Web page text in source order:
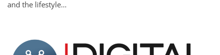
and the lifestyle…